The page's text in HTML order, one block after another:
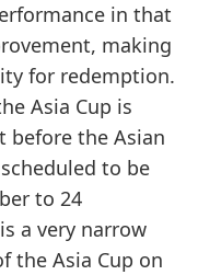
in that
making
for redemption.
Asia Cup is
before the Asian
to be
to 24
a very narrow
the Asia Cup on